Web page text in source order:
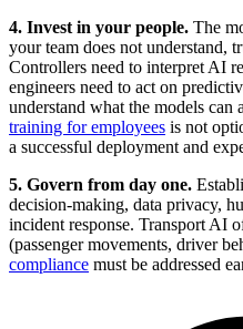
4. Invest in your people. The
your team does not
Controllers need to interpret AI
engineers need to act on
understand what the models can
training for employees is not
a successful deployment and
5. Govern from day one.
decision-making, data privacy,
incident response. Transport AI
(passenger movements, driver
compliance must be addressed